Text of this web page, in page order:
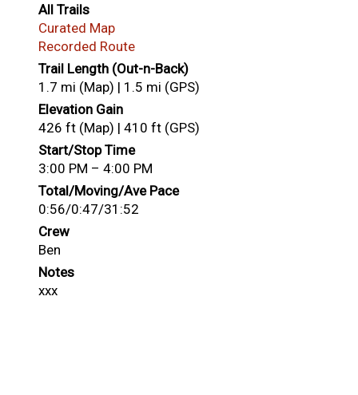
All Trails
Curated Map
Recorded Route
Trail Length (Out-n-Back)
1.7 mi (Map) | 1.5 mi (GPS)
Elevation Gain
426 ft (Map) | 410 ft (GPS)
Start/Stop Time
3:00 PM – 4:00 PM
Total/Moving/Ave Pace
0:56/0:47/31:52
Crew
Ben
Notes
xxx